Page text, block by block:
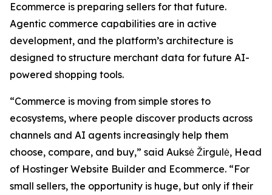
Ecommerce is preparing sellers for that future.
Agentic commerce capabilities are in active
development, and the platform’s architecture is
designed to structure merchant data for future AI-
powered shopping tools.
“Commerce is moving from simple stores to
ecosystems, where people discover products across
channels and AI agents increasingly help them
choose, compare, and buy,” said Auksė Žirgulė, Head
of Hostinger Website Builder and Ecommerce. “For
small sellers, the opportunity is huge, but only if their